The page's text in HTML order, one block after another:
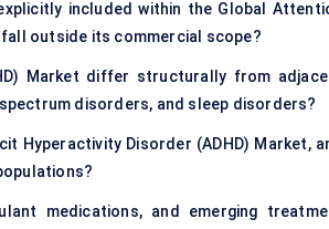
included within the Global
outside its commercial scope?
Market differ structurally from
disorders, and sleep disorders?
Disorder (ADHD) Market,
medications, and emerging